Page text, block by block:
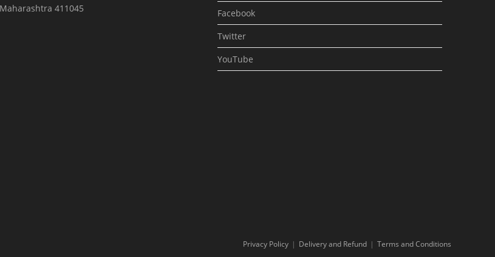
Maharashtra 411045
Facebook
Twitter
YouTube
Privacy Policy Delivery and Refund Terms and Conditions